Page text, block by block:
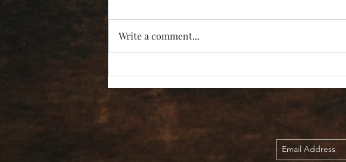
“I’m Not Listening!”
Pain!
Write a comment...